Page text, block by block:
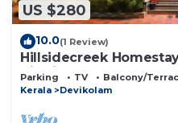
US $280
10.0(1 Review)
Hillsidecreek
Villa in Munnar, Kerala
Parking TV
Balcony/
Kerala
Devikolam